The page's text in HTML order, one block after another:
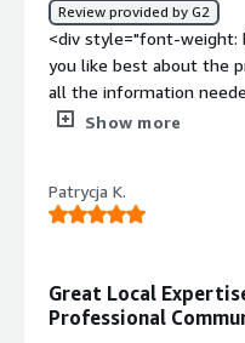
Review provided by G2
<div style="font-weight:
you like best about the
all the information
their admin status. You
top:1em;">What do you
<div>The access is a bit
bold;margin-
solving and how is that
Show more
Patrycja K.
Great Local
Professional